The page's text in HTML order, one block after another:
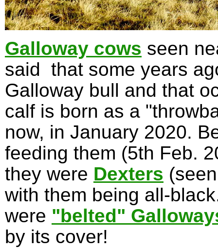
Galloway cows seen
said that some years
Galloway bull and that
calf is born as a
now, in January 2020.
feeding them (5th Feb.
they were Dexters
with them being all-
were "belted"
by its cover!